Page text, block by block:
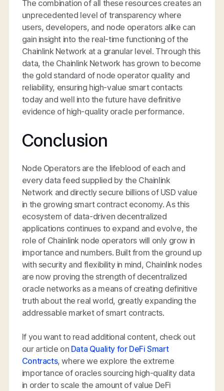
The combination of all these resources creates an
unprecedented level of transparency where
users, developers, and node operators alike can
gain insight into the real-time functioning of the
Chainlink Network at a granular level. Through this
data, the Chainlink Network has grown to become
the gold standard of node operator quality and
reliability, ensuring high-value smart contacts
today and well into the future have definitive
evidence of high-quality oracle performance.
Conclusion
Node Operators are the lifeblood of each and
every data feed supplied by the Chainlink
Network and directly secure billions of USD value
in the growing smart contract economy. As this
ecosystem of data-driven decentralized
applications continues to expand and evolve, the
role of Chainlink node operators will only grow in
importance and numbers. Built from the ground up
with security and flexibility in mind, Chainlink nodes
are now proving the strength of decentralized
oracle networks as a means of creating definitive
truth about the real world, greatly expanding the
addressable market of smart contracts.
If you want to read additional content, check out
our article on Data Quality for DeFi Smart
Contracts, where we explore the extreme
importance of oracles sourcing high-quality data
in order to scale the amount of value DeFi